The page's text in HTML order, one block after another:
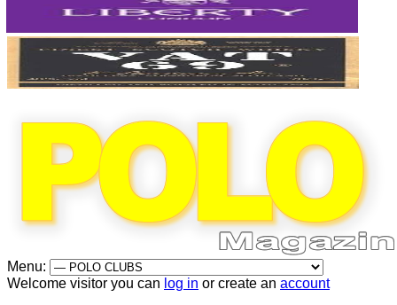
Menu:
Welcome visitor you can log in or create an account